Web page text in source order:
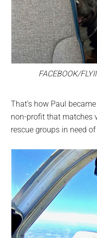
FACEBOOK/
That’s how Paul
non-profit that matches
rescue groups in need